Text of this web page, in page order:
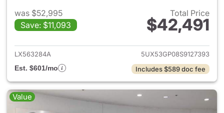
was $52,995
Save: $11,093
Total Price
$42,491
View details for 2025 BMW
LX563284A
5UX53GP08S9127393
Est. $601/mo
Includes $589 doc fee
Value